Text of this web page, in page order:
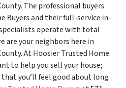
The professional buyers
Buyers and their full-service in-
operate with total
are your neighbors here in
At Hoosier Trusted Home
to help you sell your house;
you’ll feel good about long